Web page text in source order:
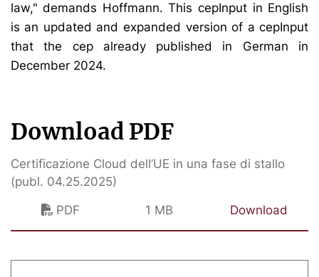
law," demands Hoffmann. This cepInput in English
is an updated and expanded version of a cepInput
that the cep already published in German in
December 2024.
Download PDF
Certificazione Cloud dell’UE in una fase di stallo
(publ. 04.25.2025)
PDF
1 MB Download